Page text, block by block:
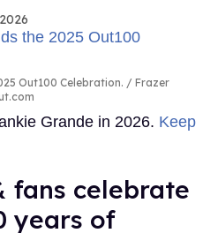
Out100 Celebration.
Frazer
Grande in 2026. Keep
fans celebrate
years of